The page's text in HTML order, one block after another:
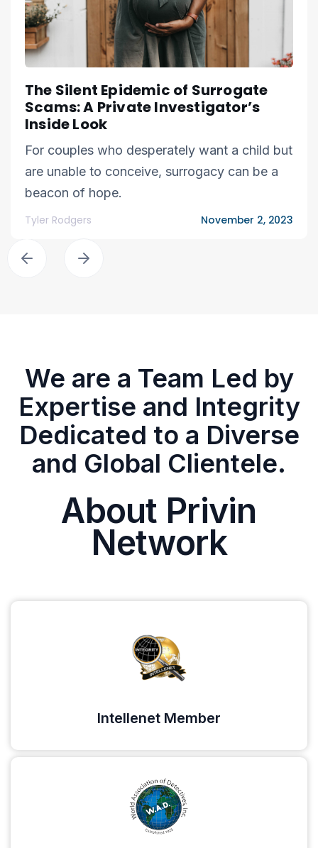
The Silent Epidemic of Surrogate
Scams: A Private Investigator’s
Inside Look
For couples who desperately want a child but
are unable to conceive, surrogacy can be a
beacon of hope.
Tyler Rodgers November 2, 2023
We are a Team Led by
Expertise and Integrity
Dedicated to a Diverse
and Global Clientele.
About Privin
Network
Intellenet Member